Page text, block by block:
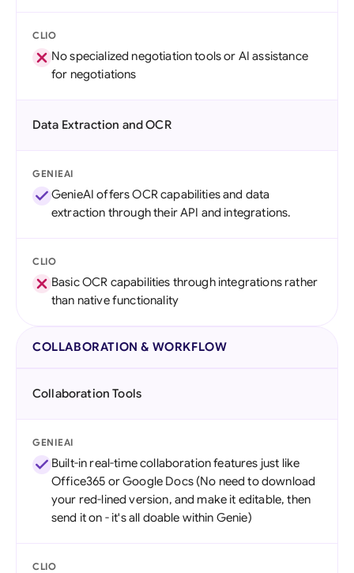
CLIO
No specialized negotiation tools or AI assistance
for negotiations
Data Extraction and OCR
GENIEAI
GenieAI offers OCR capabilities and data
extraction through their API and integrations.
CLIO
Basic OCR capabilities through integrations rather
than native functionality
COLLABORATION & WORKFLOW
Collaboration Tools
GENIEAI
Built-in real-time collaboration features just like
Office365 or Google Docs (No need to download
your red-lined version, and make it editable, then
send it on - it's all doable within Genie)
CLIO